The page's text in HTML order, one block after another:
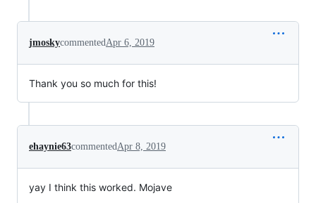
jmoskycommentedApr 6, 2019
Thank you so much for this!
ehaynie63commentedApr 8, 2019
yay I think this worked. Mojave